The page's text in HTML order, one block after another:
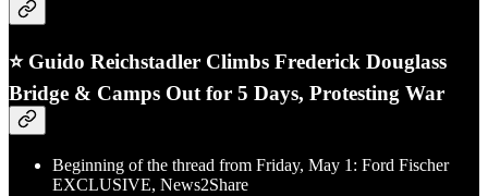
⭐ Guido Reichstadler Climbs Frederick Douglass
Bridge & Camps Out for 5 Days, Protesting War
Beginning of the thread from Friday, May 1: Ford Fischer
EXCLUSIVE, News2Share